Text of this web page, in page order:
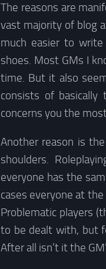
The reasons are
vast majority of blog
much easier to
shoes. Most GMs I
time. But it also
consists of
concerns you the
Another reason is
shoulders.
everyone has the
cases everyone at
Problematic players
to be dealt with, but
After all isn’t it the